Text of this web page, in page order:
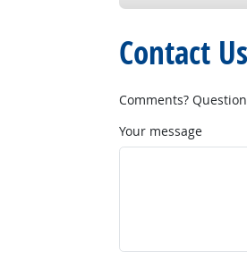
Contact Us
Comments?
Your message